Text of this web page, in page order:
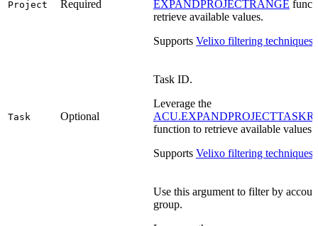
Project Required
EXPANDPROJECTRANGE
retrieve available values.
Supports Velixo filtering techniques
Task Optional
Task ID.
Leverage the
function to retrieve available values.
Supports Velixo filtering techniques
Use this argument to filter by
group.